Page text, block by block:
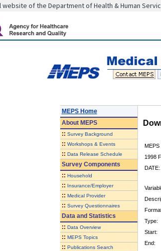
website of the Department of Health & Human
MEPS Home
AboutMEPS
:: Survey Background
:: Workshops & Events
:: Data Release Schedule
Survey Components
:: Household
:: Insurance/Employer
:: Medical Provider
:: Survey Questionnaires
Data and Statistics
:: Data Overview
:: MEPS Topics
:: Publications Search
MEPS
1998
Type:
Start:
End: